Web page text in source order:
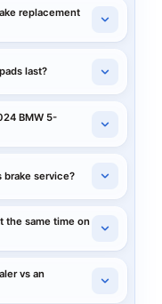
replacement
last?
BMW 5-
brake service?
the same time on
vs an